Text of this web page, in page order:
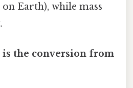
Earth), while mass
is the conversion from